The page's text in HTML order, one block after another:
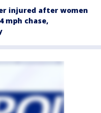
injured after women
mph chase,